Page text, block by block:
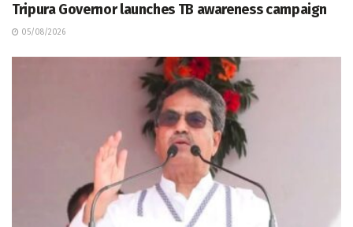
Tripura Governor launches TB awareness campaign
05/08/2026